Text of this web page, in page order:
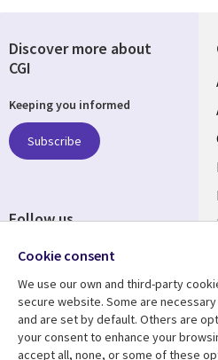
Resource center
Discover more about
CGI
Keeping you informed
Subscribe
Follow us
Cookie consent
We use our own and third-party
secure website. Some are
and are set by default. Others are
your consent to enhance your
accept all, none, or some of these